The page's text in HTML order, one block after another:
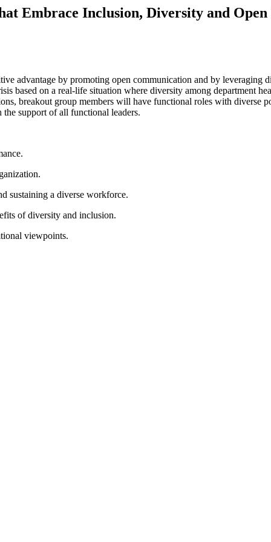
Embrace Inclusion, Diversity and
advantage by promoting open communication and by leveraging
based on a real-life situation where diversity among department
breakout group members will have functional roles with
the support of all functional leaders.
sustaining a diverse workforce.
of diversity and inclusion.
viewpoints.